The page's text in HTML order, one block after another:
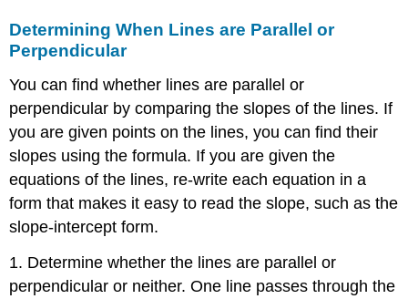
Determining When Lines are Parallel or
Perpendicular
You can find whether lines are parallel or
perpendicular by comparing the slopes of the lines. If
you are given points on the lines, you can find their
slopes using the formula. If you are given the
equations of the lines, re-write each equation in a
form that makes it easy to read the slope, such as the
slope-intercept form.
1. Determine whether the lines are parallel or
perpendicular or neither. One line passes through the